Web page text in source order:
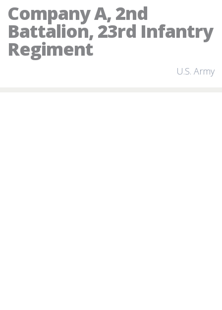
Company A, 2nd
Battalion, 23rd Infantry
Regiment
U.S. Army